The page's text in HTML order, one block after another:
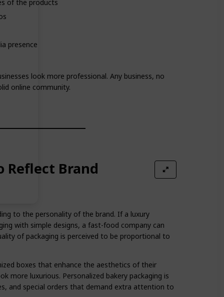
of the products
presence
look more professional. Any business, no
online community.
Reflect Brand
to the personality of the brand. If a luxury
with simple designs, a fast-food company can
of packaging is perceived to be proportional to
boxes that enhance the aesthetics of their
more luxurious. Personalized bakery packaging is
and special orders that demand extra attention to